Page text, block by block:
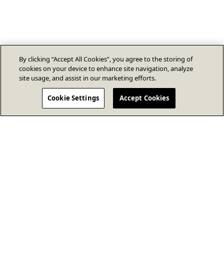
By clicking “Accept All Cookies”, you agree to the storing of
cookies on your device to enhance site navigation, analyze
site usage, and assist in our marketing efforts.
Cookie Settings Accept Cookies